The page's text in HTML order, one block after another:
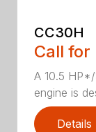
CC30H
Call for
A 10.5
engine is
Details